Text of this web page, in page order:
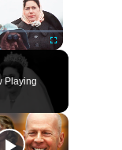
Fullscreen
Playing